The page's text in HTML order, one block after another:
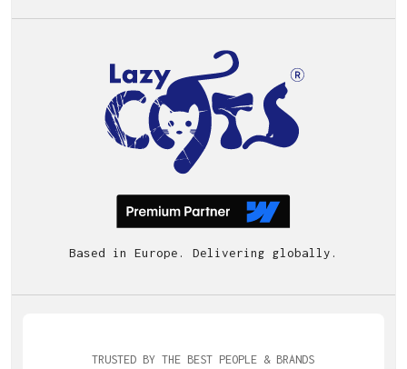
Based in Europe. Delivering globally.
TRUSTED BY THE BEST PEOPLE & BRANDS